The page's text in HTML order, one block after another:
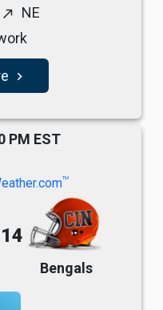
north_east NE
navigate_next
PM EST
TM
14
Bengals